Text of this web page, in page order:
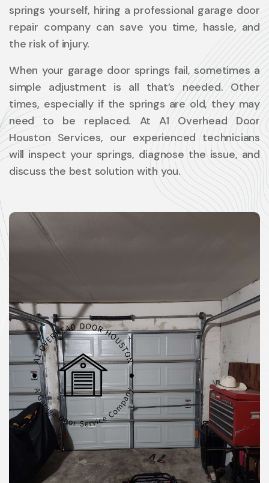
springs yourself, hiring a professional garage door
repair company can save you time, hassle, and
the risk of injury.
When your garage door springs fail, sometimes a
simple adjustment is all that’s needed. Other
times, especially if the springs are old, they may
need to be replaced. At A1 Overhead Door
Houston Services, our experienced technicians
will inspect your springs, diagnose the issue, and
discuss the best solution with you.